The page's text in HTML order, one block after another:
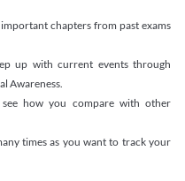
chapters from past exams
up with current events through
Awareness.
see how you compare with other
times as you want to track your